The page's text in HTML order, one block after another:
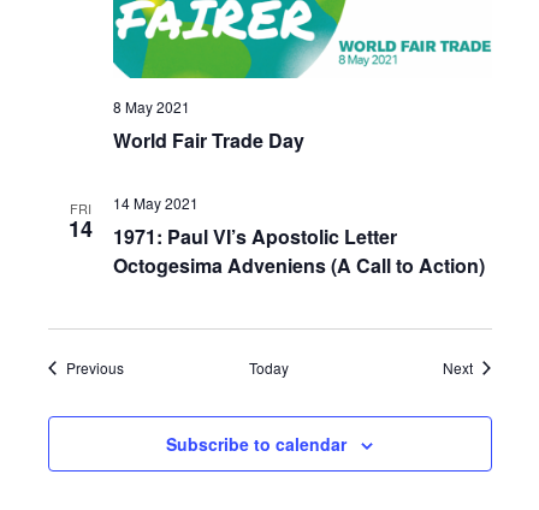
8 May 2021
World Fair Trade Day
FRI
14
14 May 2021
1971: Paul VI’s Apostolic Letter
Octogesima Adveniens (A Call to Action)
PreviousEvents Today NextEvents
Subscribe to calendar